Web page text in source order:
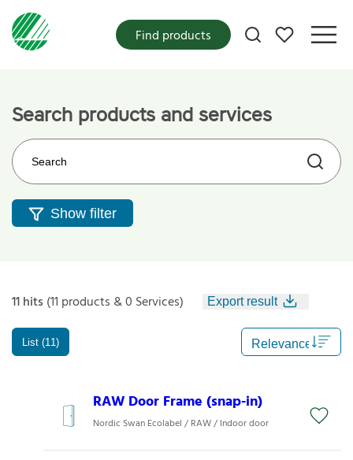
My favorites
Find products
Search products and services
Search on the web site
Show filter
11 hits (11 products & 0 Services) Export result
List (11)
RAW Door Frame (snap-in)
Nordic Swan Ecolabel / RAW / Indoor door